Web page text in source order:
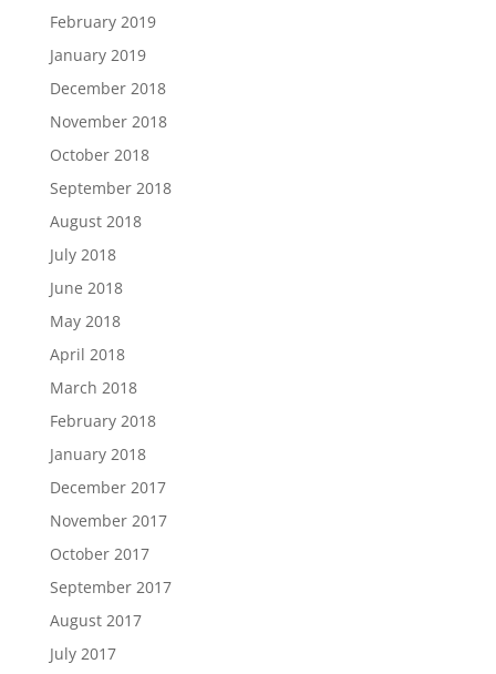
February 2019
January 2019
December 2018
November 2018
October 2018
September 2018
August 2018
July 2018
June 2018
May 2018
April 2018
March 2018
February 2018
January 2018
December 2017
November 2017
October 2017
September 2017
August 2017
July 2017